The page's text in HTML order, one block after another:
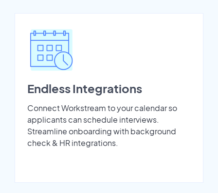
Endless Integrations
Connect Workstream to your calendar so
applicants can schedule interviews.
Streamline onboarding with background
check & HR integrations.